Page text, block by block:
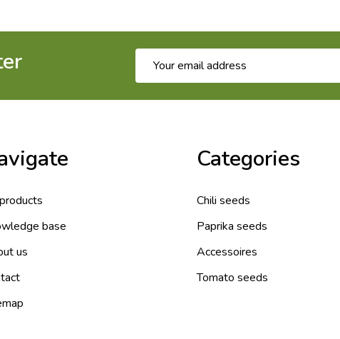
Email
Address
base
us
Categories
Chili seeds
Paprika seeds
Accessoires
Tomato seeds